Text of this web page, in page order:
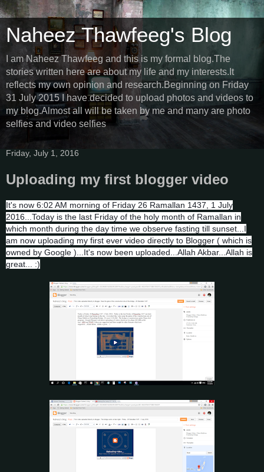
Naheez Thawfeeg's Blog
I am Naheez Thawfeeg and this is my formal blog.The
stories written here are about my life and my interests.It
reflects my own opinion and research.Beginning on Friday
31 July 2015 I have decided to upload photos and videos to
my blog.Almost all will be taken by me and many are photo
selfies and video selfies
Friday, July 1, 2016
Uploading my first blogger video
It's now 6:02 AM morning of Friday 26 Ramallan 1437, 1 July
2016...Today is the last Friday of the holy month of Ramallan in
which month during the day time we observe fasting till sunset...I
am now uploading my first ever video directly to Blogger ( which is
owned by Google )...It's now been uploaded...Allah Akbar...Allah is
great... :)